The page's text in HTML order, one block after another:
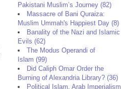
Pakistani Muslim’s Journey (82)
Massacre of Bani Quraiza:
Muslim Ummah's Happiest Day (8)
Banality of the Nazi and Islamic
Evils (62)
The Modus Operandi of
Islam (99)
Did Caliph Omar Order the
Burning of Alexandria Library? (36)
Political Islam, Arab Imperialism